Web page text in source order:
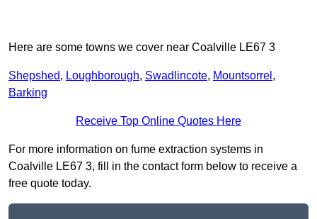
Here are some towns we cover near Coalville LE67 3
Shepshed, Loughborough, Swadlincote, Mountsorrel ,
Barking
Receive Top Online Quotes Here
For more information on fume extraction systems in
Coalville LE67 3, fill in the contact form below to receive a
free quote today.